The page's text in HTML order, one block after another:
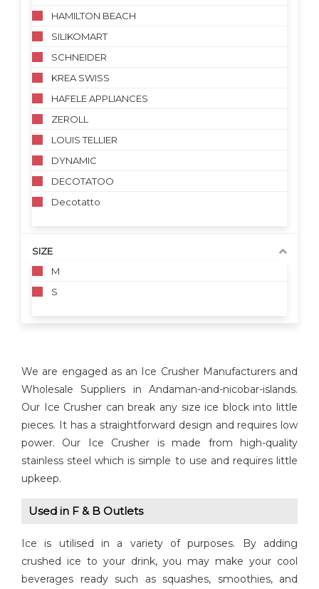
HAMILTON BEACH
SILIKOMART
SCHNEIDER
KREA SWISS
HAFELE APPLIANCES
ZEROLL
LOUIS TELLIER
DYNAMIC
DECOTATOO
Decotatto
SIZE
M
S
We are engaged as an Ice Crusher Manufacturers and
Wholesale Suppliers in Andaman-and-nicobar-islands.
Our Ice Crusher can break any size ice block into little
pieces. It has a straightforward design and requires low
power. Our Ice Crusher is made from high-quality
stainless steel which is simple to use and requires little
upkeep.
Used in F & B Outlets
Ice is utilised in a variety of purposes. By adding
crushed ice to your drink, you may make your cool
beverages ready such as squashes, smoothies, and